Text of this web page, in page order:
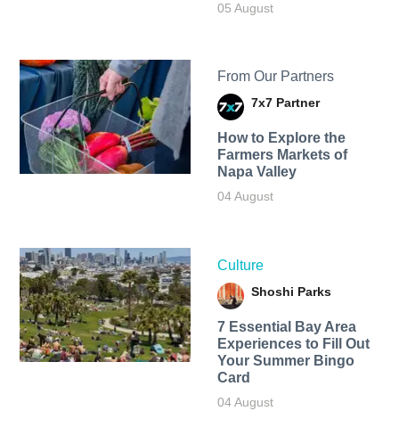
05 August
From Our Partners
7x7 Partner
How to Explore the
Farmers Markets of
Napa Valley
04 August
Culture
Shoshi Parks
7 Essential Bay Area
Experiences to Fill Out
Your Summer Bingo
Card
04 August